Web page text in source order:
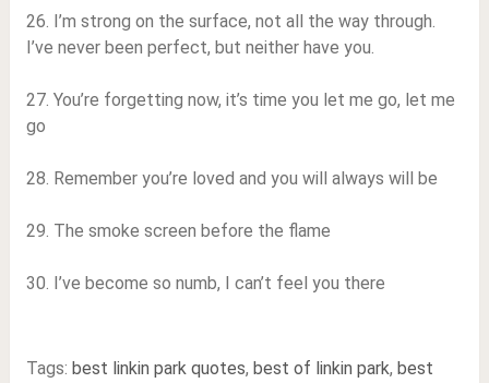
26. I’m strong on the surface, not all the way through.
I’ve never been perfect, but neither have you.
27. You’re forgetting now, it’s time you let me go, let me
go
28. Remember you’re loved and you will always will be
29. The smoke screen before the flame
30. I’ve become so numb, I can’t feel you there
Tags: best linkin park quotes, best of linkin park, best